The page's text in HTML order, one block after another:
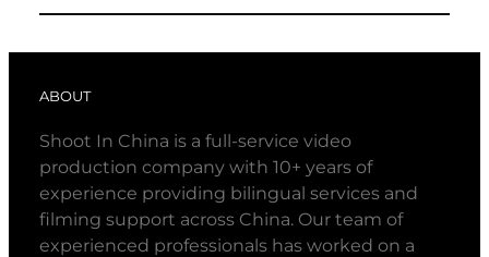
ABOUT
Shoot In China is a full-service video
production company with 10+ years of
experience providing bilingual services and
filming support across China. Our team of
experienced professionals has worked on a